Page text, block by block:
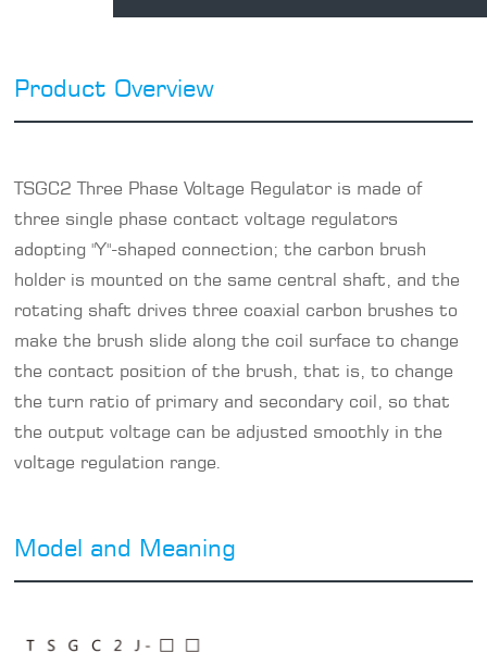
Product Overview
TSGC2Three Phase Voltage Regulator is made of
three single phase contact voltage regulators
adopting "Y"-shaped connection; the carbon brush
holder is mounted on the same central shaft, and the
rotating shaft drives three coaxial carbon brushes to
make the brush slide along the coil surface to change
the contact position of the brush, that is, to change
the turn ratio of primary and secondary coil, so that
the output voltage can be adjusted smoothly in the
voltage regulation range.
Model and Meaning